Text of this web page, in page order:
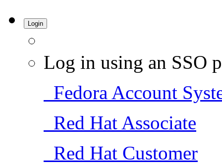
Login
Log in using an SSO
Fedora Account
Red Hat Associate
Red Hat Customer